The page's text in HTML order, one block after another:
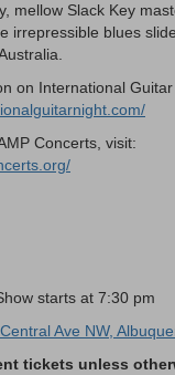
mellow Slack Key
irrepressible blues
on International Guitar
Concerts, visit:
starts at 7:30 pm
Ave NW,
tickets unless